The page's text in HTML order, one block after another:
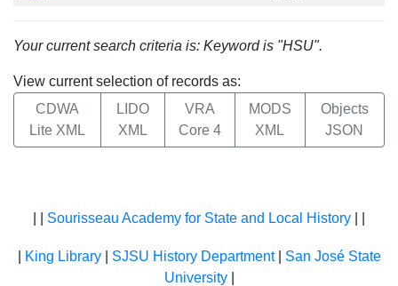
Your current search criteria is: Keyword is "HSU".
View current selection of records as:
CDWA
Lite XML
LIDO
XML
VRA
Core 4
MODS
XML
Objects
JSON
Sourisseau Academy for State and Local History
King Library| SJSU History Department| San José State
University|